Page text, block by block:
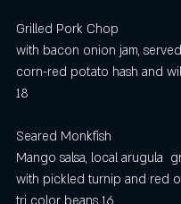
Grilled Pork Chop
with bacon onion jam,
corn-red potato hash and
18
Seared Monkfish
Mango salsa, local arugula
with pickled turnip and red